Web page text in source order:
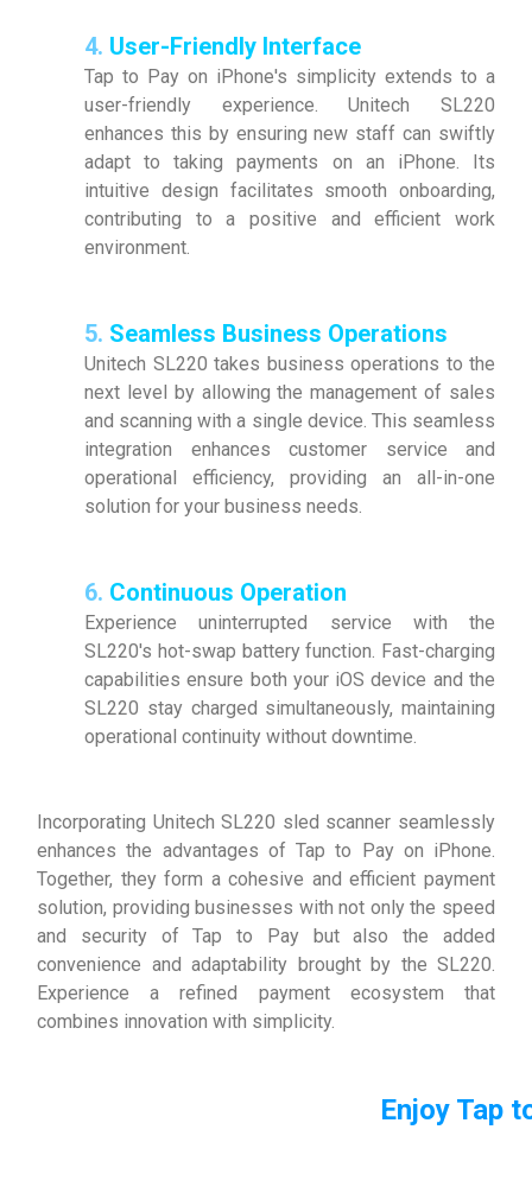
4. User-Friendly Interface
Tap to Pay on iPhone's simplicity extends to a
user-friendly experience. Unitech SL220
enhances this by ensuring new staff can swiftly
adapt to taking payments on an iPhone. Its
intuitive design facilitates smooth onboarding,
contributing to a positive and efficient work
environment.
5. Seamless Business Operations
Unitech SL220 takes business operations to the
next level by allowing the management of sales
and scanning with a single device. This seamless
integration enhances customer service and
operational efficiency, providing an all-in-one
solution for your business needs.
6. Continuous Operation
Experience uninterrupted service with the
SL220's hot-swap battery function. Fast-charging
capabilities ensure both your iOS device and the
SL220 stay charged simultaneously, maintaining
operational continuity without downtime.
Incorporating Unitech SL220 sled scanner seamlessly
enhances the advantages of Tap to Pay on iPhone.
Together, they form a cohesive and efficient payment
solution, providing businesses with not only the speed
and security of Tap to Pay but also the added
convenience and adaptability brought by the SL220.
Experience a refined payment ecosystem that
combines innovation with simplicity.
Enjoy Tap